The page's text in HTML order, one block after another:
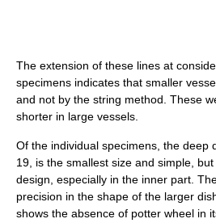
The extension of these lines at
specimens indicates that smaller
and not by the string method. These
shorter in large vessels.
Of the individual specimens, the deep
19, is the smallest size and simple,
design, especially in the inner part.
precision in the shape of the larger
shows the absence of potter wheel in